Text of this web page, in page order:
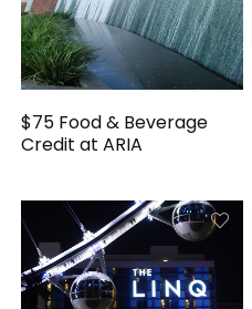
$75 Food & Beverage
Credit at ARIA